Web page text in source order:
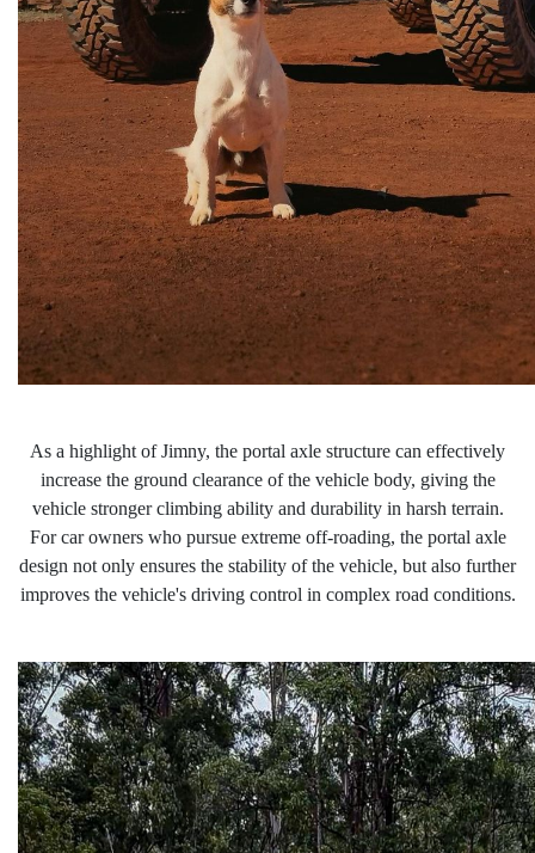
As a highlight of Jimny, the portal axle structure can effectively
increase the ground clearance of the vehicle body, giving the
vehicle stronger climbing ability and durability in harsh terrain.
For car owners who pursue extreme off-roading, the portal axle
design not only ensures the stability of the vehicle, but also further
improves the vehicle's driving control in complex road conditions.